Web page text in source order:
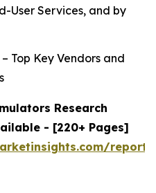
User Services, and by
Top Key Vendors and
Research
- [220+ Pages]